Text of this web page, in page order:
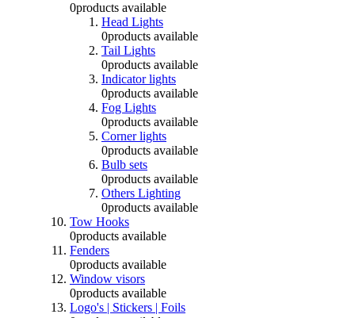
0products available
Head Lights
0products available
Tail Lights
0products available
Indicator lights
0products available
Fog Lights
0products available
Corner lights
0products available
Bulb sets
0products available
Others Lighting
0products available
Tow Hooks
0products available
Fenders
0products available
Window visors
0products available
Logo's | Stickers | Foils